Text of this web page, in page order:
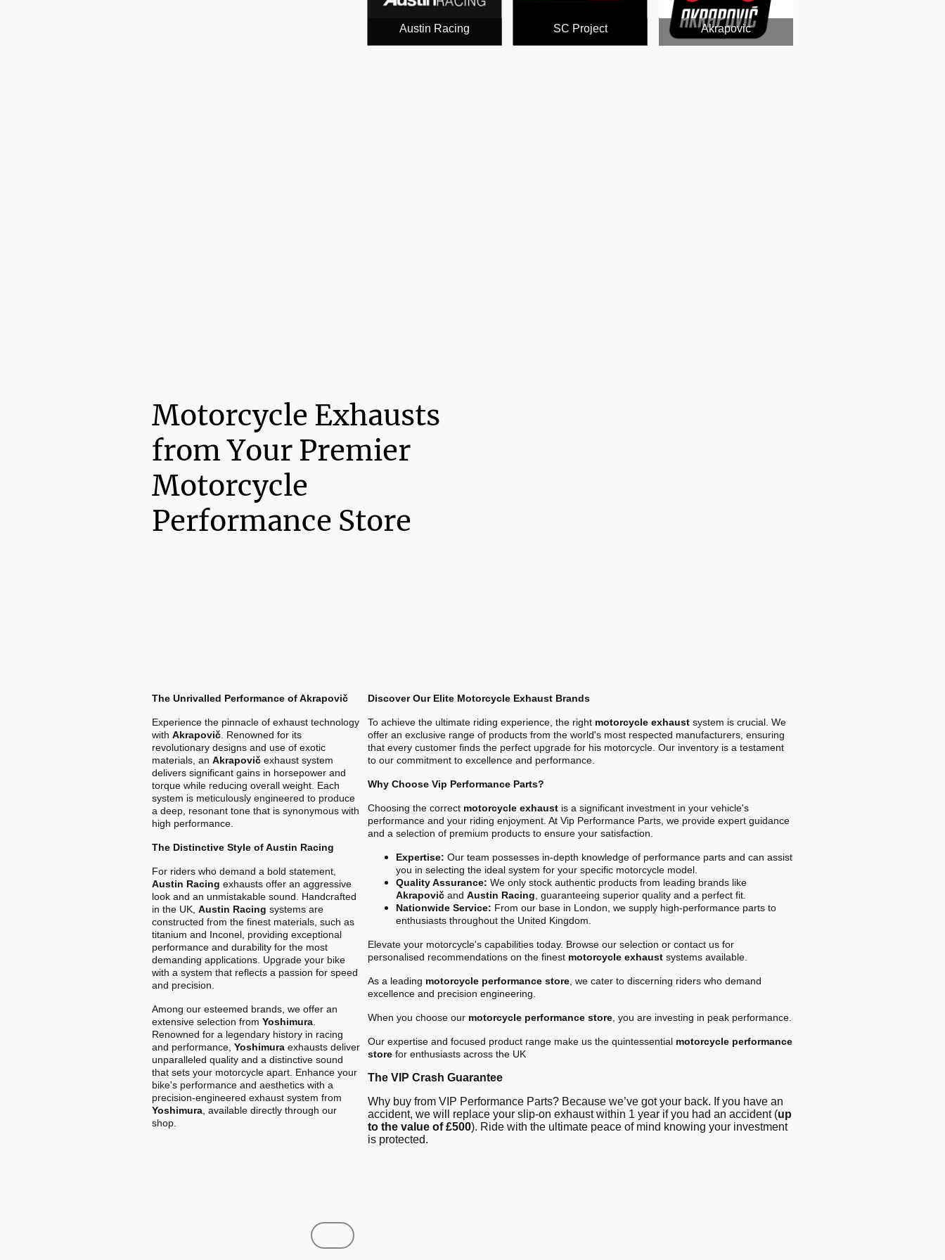
Austin Racing SC Project Akrapovic
Motorcycle Exhausts
from Your Premier
Motorcycle
Performance Store
The Unrivalled Performance of Akrapovič
Experience the pinnacle of exhaust technology
with Akrapovič . Renowned for its
revolutionary designs and use of exotic
materials, an Akrapovič exhaust system
delivers significant gains in horsepower and
torque while reducing overall weight. Each
system is meticulously engineered to produce
a deep, resonant tone that is synonymous with
high performance.
The Distinctive Style of Austin Racing
For riders who demand a bold statement,
Austin Racing exhausts offer an aggressive
look and an unmistakable sound. Handcrafted
in the UK, Austin Racing systems are
constructed from the finest materials, such as
titanium and Inconel, providing exceptional
performance and durability for the most
demanding applications. Upgrade your bike
with a system that reflects a passion for speed
and precision.
Among our esteemed brands, we offer an
extensive selection from Yoshimura
Renowned for a legendary history in racing
and performance, Yoshimura exhausts deliver
unparalleled quality and a distinctive sound
that sets your motorcycle apart. Enhance your
bike's performance and aesthetics with a
precision-engineered exhaust system from
Yoshimura , available directly through our
shop.
Discover Our Elite Motorcycle Exhaust Brands
To achieve the ultimate riding experience, the right motorcycle exhaustsystem is crucial. We
offer an exclusive range of products from the world's most respected manufacturers, ensuring
that every customer finds the perfect upgrade for his motorcycle. Our inventory is a testament
to our commitment to excellence and performance.
Why Choose Vip Performance Parts?
Choosing the correct motorcycle exhaustis a significant investment in your vehicle's
performance and your riding enjoyment. At Vip Performance Parts, we provide expert guidance
and a selection of premium products to ensure your satisfaction.
Expertise: Our team possesses in-depth knowledge of performance parts and can assist
you in selecting the ideal system for your specific motorcycle model.
Quality Assurance: We only stock authentic products from leading brands like
Akrapovičand Austin Racing , guaranteeing superior quality and a perfect fit.
Nationwide Service: From our base in London, we supply high-performance parts to
enthusiasts throughout the United Kingdom.
Elevate your motorcycle's capabilities today. Browse our selection or contact us for
personalised recommendations on the finest motorcycle exhaustsystems available.
As a leading motorcycle performance store, we cater to discerning riders who demand
excellence and precision engineering.
When you choose our motorcycle performance store, you are investing in peak performance.
Our expertise and focused product range make us the quintessential motorcycle performance
storefor enthusiasts across the UK
The VIP Crash Guarantee
Why buy from VIP Performance Parts? Because we’ve got your back. If you have an
accident, we will replace your slip-on exhaust within 1 year if you had an accident (up
to the value of £500). Ride with the ultimate peace of mind knowing your investment
is protected.